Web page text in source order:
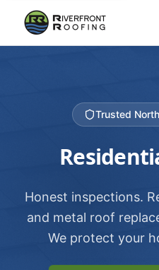
Trusted
Honest inspections.
and metal roof
We protect your